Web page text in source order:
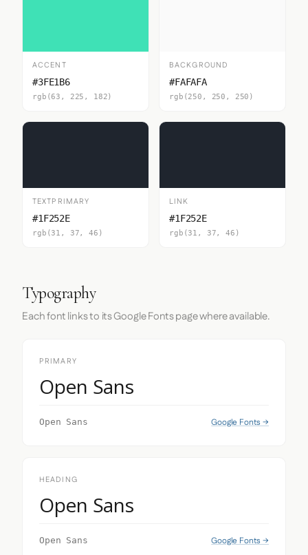
ACCENT
#3FE1B6
rgb(63, 225, 182)
BACKGROUND
#FAFAFA
rgb(250, 250, 250)
TEXTPRIMARY
#1F252E
rgb(31, 37, 46)
LINK
#1F252E
rgb(31, 37, 46)
Typography
Each font links to its Google Fonts page where available.
PRIMARY
Open Sans
Open Sans Google Fonts →
HEADING
Open Sans
Open Sans Google Fonts →